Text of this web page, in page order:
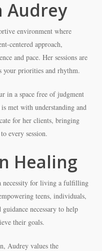
Audrey
environment where
centered approach,
and pace. Her sessions are
your priorities and rhythm.
in a space free of judgment
met with understanding and
for her clients, bringing
every session.
Healing
necessity for living a fulfilling
teens, individuals,
necessary to help
their goals.
Audrey values the